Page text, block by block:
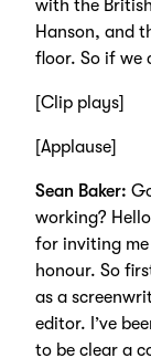
with the
Hanson, and
floor. So if we
[Clip plays]
[Applause]
Sean Baker:
working?
for inviting me
honour. So
as a
editor. I’ve
to be clear a